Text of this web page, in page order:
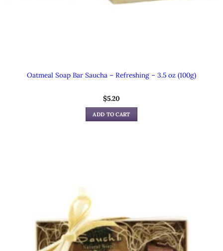
Oatmeal Soap Bar Saucha – Refreshing – 3.5 oz (100g)
$5.20
ADD TO CART